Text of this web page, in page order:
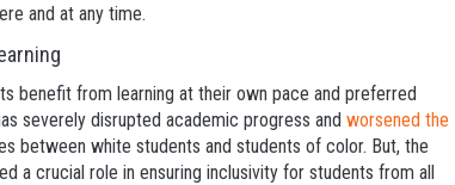
and at any time.
benefit from learning at their own pace and preferred
severely disrupted academic progress and worsened the
between white students and students of color. But, the
a crucial role in ensuring inclusivity for students from all